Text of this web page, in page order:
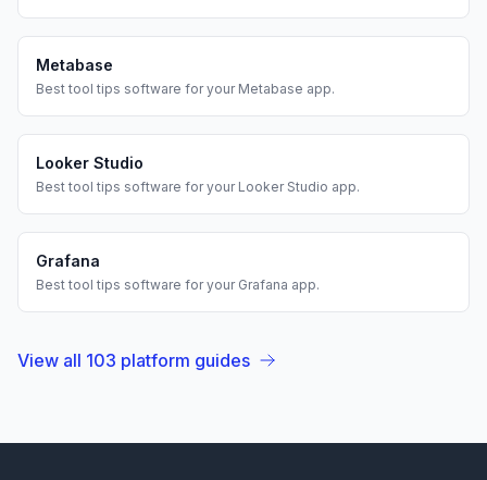
Metabase
Best tool tips software for your Metabase app.
Looker Studio
Best tool tips software for your Looker Studio app.
Grafana
Best tool tips software for your Grafana app.
View all 103 platform guides